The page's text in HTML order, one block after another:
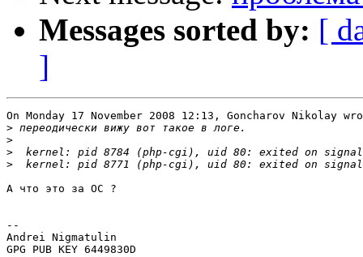
Messages sorted by: [
]
On Monday 17 November 2008 12:13, Goncharov Nikolay
>
>
>
>
А что это за ОС ?
--
Andrei Nigmatulin
GPG PUB KEY 6449830D